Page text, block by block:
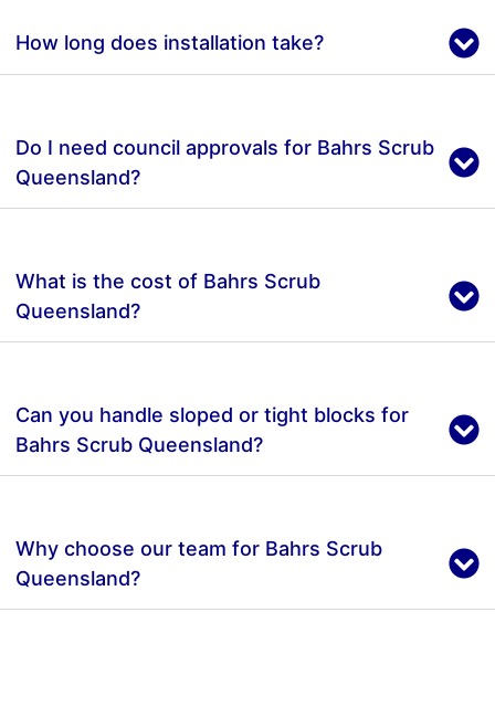
How long does installation take?
Do I need council approvals for Bahrs Scrub
Queensland?
What is the cost of Bahrs Scrub
Queensland?
Can you handle sloped or tight blocks for
Bahrs Scrub Queensland?
Why choose our team for Bahrs Scrub
Queensland?